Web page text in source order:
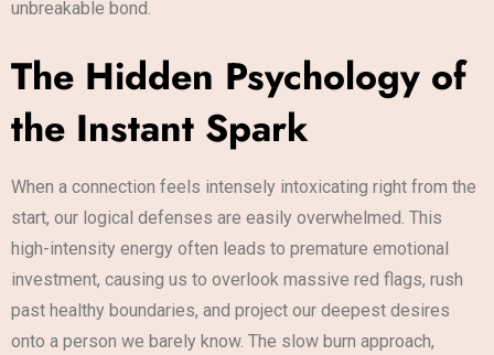
unbreakable bond.
The Hidden Psychology of
the Instant Spark
When a connection feels intensely intoxicating right from the
start, our logical defenses are easily overwhelmed. This
high-intensity energy often leads to premature emotional
investment, causing us to overlook massive red flags, rush
past healthy boundaries, and project our deepest desires
onto a person we barely know. The slow burn approach,